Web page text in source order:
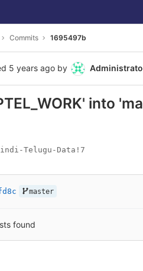
Commits 1695497b
5 years ago by
into
Telugu-Data!7
master
found